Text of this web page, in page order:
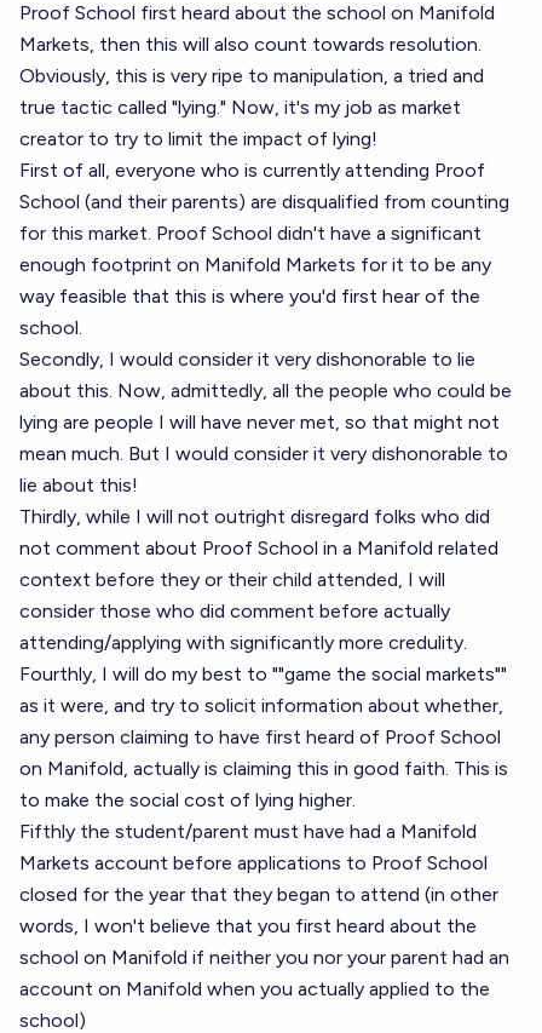
Proof School first heard about the school on Manifold
Markets, then this will also count towards resolution.
Obviously, this is very ripe to manipulation, a tried and
true tactic called "lying." Now, it's my job as market
creator to try to limit the impact of lying!
First of all, everyone who is currently attending Proof
School (and their parents) are disqualified from counting
for this market. Proof School didn't have a significant
enough footprint on Manifold Markets for it to be any
way feasible that this is where you'd first hear of the
school.
Secondly, I would consider it very dishonorable to lie
about this. Now, admittedly, all the people who could be
lying are people I will have never met, so that might not
mean much. But I would consider it very dishonorable to
lie about this!
Thirdly, while I will not outright disregard folks who did
not comment about Proof School in a Manifold related
context before they or their child attended, I will
consider those who did comment before actually
attending/applying with significantly more credulity.
Fourthly, I will do my best to ""game the social markets""
as it were, and try to solicit information about whether,
any person claiming to have first heard of Proof School
on Manifold, actually is claiming this in good faith. This is
to make the social cost of lying higher.
Fifthly the student/parent must have had a Manifold
Markets account before applications to Proof School
closed for the year that they began to attend (in other
words, I won't believe that you first heard about the
school on Manifold if neither you nor your parent had an
account on Manifold when you actually applied to the
school)